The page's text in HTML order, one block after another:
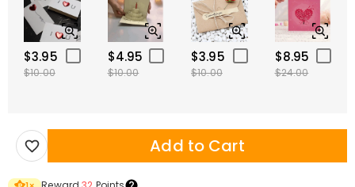
$3.95
$10.00
$4.95
$10.00
$3.95
$10.00
$8.95
$24.00
Add to Cart